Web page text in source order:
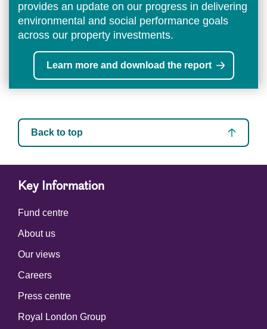
provides an update on our progress in delivering
environmental and social performance goals
across our property investments.
Learn more and download the report
Back to top
Key Information
Fund centre
About us
Our views
Careers
Press centre
Royal London Group